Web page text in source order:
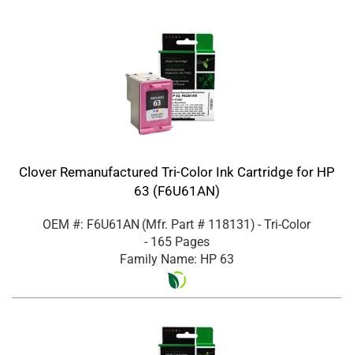
Clover Remanufactured Tri-Color Ink Cartridge for HP
63 (F6U61AN)
OEM #: F6U61AN (Mfr. Part # 118131 ) - Tri-Color
- 165 Pages
Family Name: HP 63